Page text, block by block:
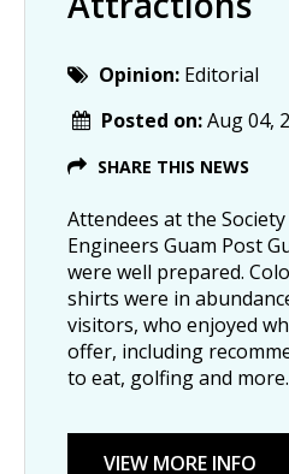
Opinion: Editorial
Posted on:Aug 04,
SHARE THIS NEWS
Attendees at the
Engineers Guam Post
were well prepared.
shirts were in
visitors, who enjoyed
offer, including
to eat, golfing and more.